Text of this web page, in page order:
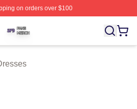
on orders over $100
Licensed SF9 Merch Store